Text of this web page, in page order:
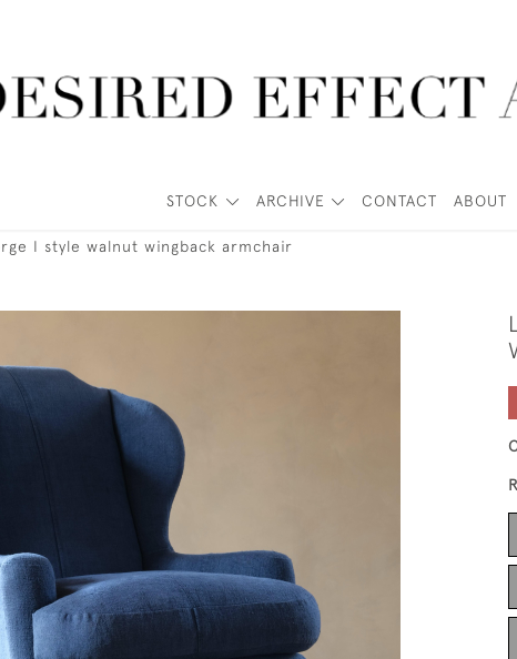
STOCK ARCHIVE CONTACT ABOUT
I style walnut wingback armchair